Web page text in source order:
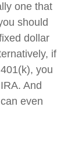
one that
should
dollar
if
you
And
even